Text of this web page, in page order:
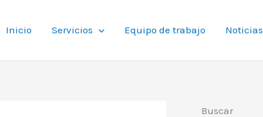
Inicio Servicios Equipo de trabajo Noticias
Buscar